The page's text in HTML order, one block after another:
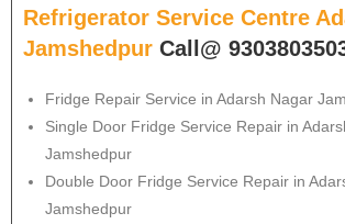
Refrigerator Service Centre
Jamshedpur Call@
Fridge Repair Service in Adarsh Nagar
Single Door Fridge Service Repair in
Jamshedpur
Double Door Fridge Service Repair in
Jamshedpur